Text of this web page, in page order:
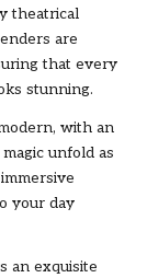
theatrical
are
that every
stunning.
with an
unfold as
your day
an exquisite